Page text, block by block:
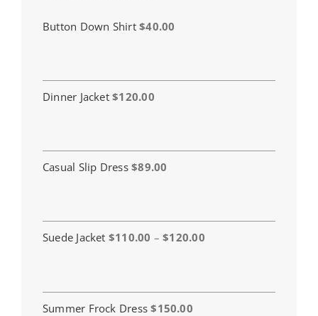
Button Down Shirt $40.00
Dinner Jacket $120.00
Casual Slip Dress $89.00
Suede Jacket $110.00 – $120.00Price
through
Summer Frock Dress $150.00